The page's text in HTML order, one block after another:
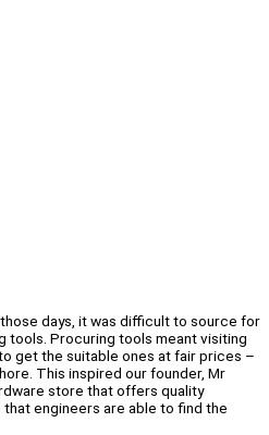
days, it was difficult to source for
tools. Procuring tools meant visiting
get the suitable ones at fair prices –
This inspired our founder, Mr
store that offers quality
engineers are able to find the